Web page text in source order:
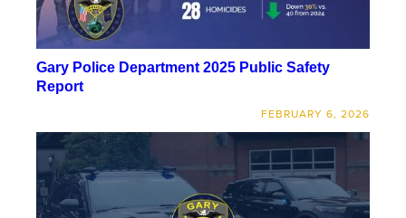
Gary Police Department 2025 Public Safety
Report
FEBRUARY 6, 2026